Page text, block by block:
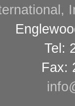
Tel:
Fax: